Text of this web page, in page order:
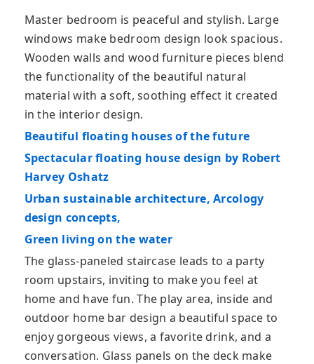
Master bedroom is peaceful and stylish. Large
windows make bedroom design look spacious.
Wooden walls and wood furniture pieces blend
the functionality of the beautiful natural
material with a soft, soothing effect it created
in the interior design.
Beautiful floating houses of the future
Spectacular floating house design by Robert
Harvey Oshatz
Urban sustainable architecture, Arcology
design concepts,
Green living on the water
The glass-paneled staircase leads to a party
room upstairs, inviting to make you feel at
home and have fun. The play area, inside and
outdoor home bar design a beautiful space to
enjoy gorgeous views, a favorite drink, and a
conversation. Glass panels on the deck make